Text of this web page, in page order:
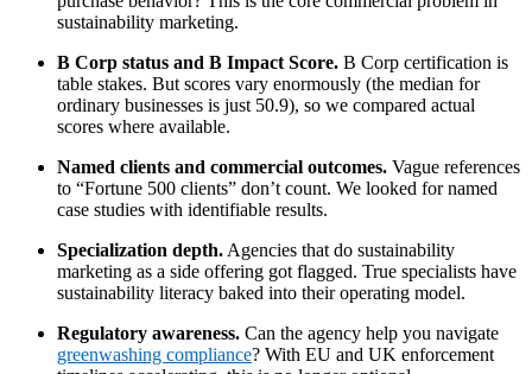
sustainability marketing.
B Corp status and B Impact Score. B Corp certification is
table stakes. But scores vary enormously (the median for
ordinary businesses is just 50.9), so we compared actual
scores where available.
Named clients and commercial outcomes. Vague references
to “Fortune 500 clients” don’t count. We looked for named
case studies with identifiable results.
Specialization depth. Agencies that do sustainability
marketing as a side offering got flagged. True specialists have
sustainability literacy baked into their operating model.
Regulatory awareness. Can the agency help you navigate
greenwashing compliance? With EU and UK enforcement